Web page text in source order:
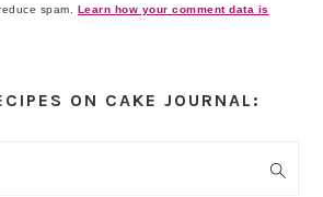
spam. Learn how your comment data is
ON CAKE JOURNAL: